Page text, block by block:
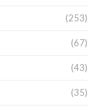
(253)
(67)
(43)
(35)